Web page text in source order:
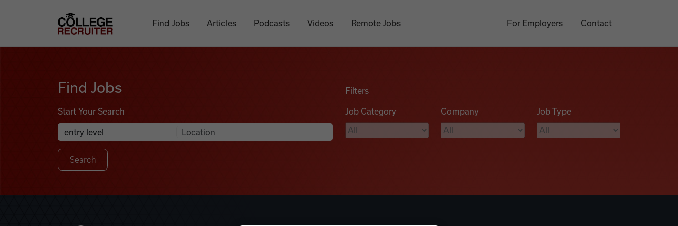
College Recruiter
Find Jobs Articles Podcasts Videos Remote Jobs For Employers Contact
Find Jobs
Start Your Search
Search Job Listings
Anywhere
Filters
Job Category Company Job Type